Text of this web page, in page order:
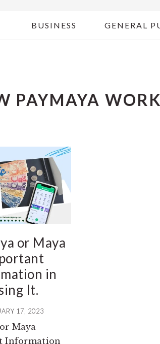
BUSINESS GENERAL
PAYMAYA
or Maya
in
It.
17, 2023
Maya
Information